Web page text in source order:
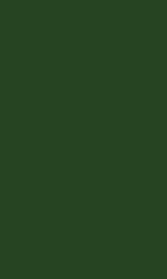
are available!